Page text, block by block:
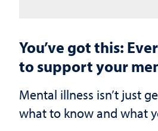
You’ve got this:
to support your
Mental illness isn’t just
what to know and what